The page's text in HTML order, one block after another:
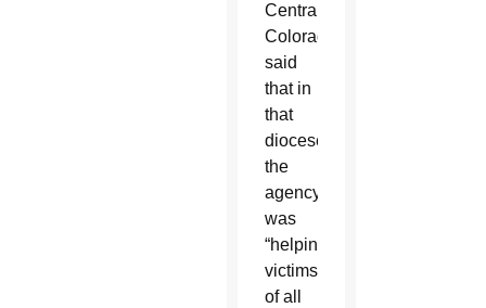
Central
Colorado,
said
that in
that
diocese
the
agency
was
“helping
victims
of all